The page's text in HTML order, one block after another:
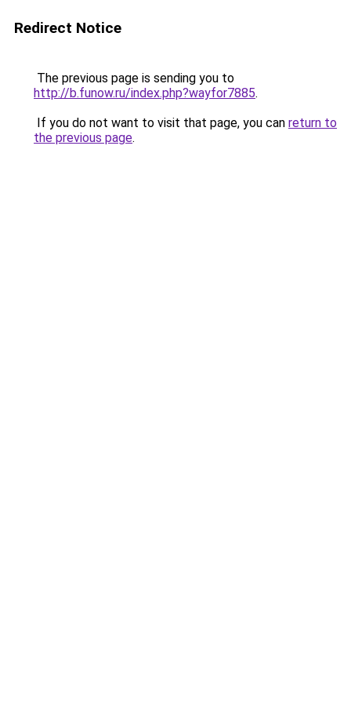
Redirect Notice
The previous page is sending you to
http://b.funow.ru/index.php?wayfor7885.
If you do not want to visit that page, you can return to
the previous page.